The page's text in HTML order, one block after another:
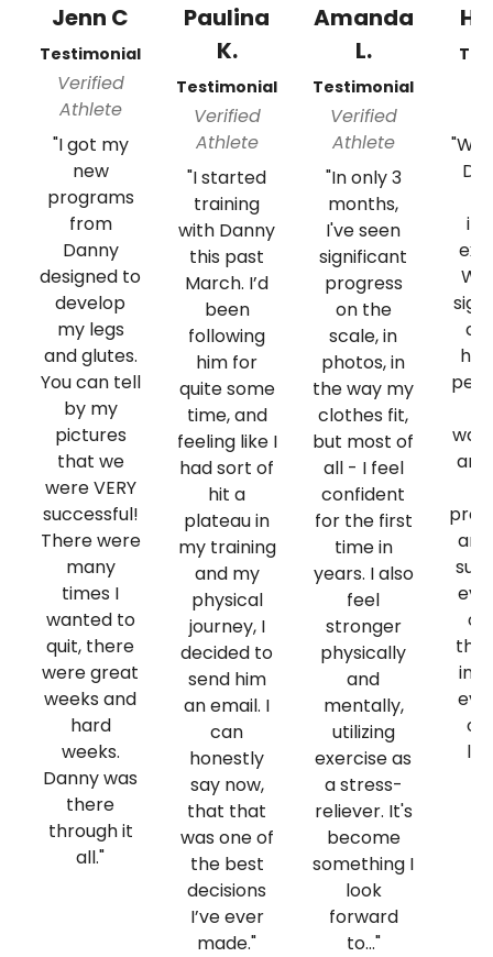
Jenn C
Testimonial
Verified
Athlete
"I got my
new
programs
from
Danny
designed to
develop
my legs
and glutes.
You can tell
by my
pictures
that we
were VERY
successful!
There were
many
times I
wanted to
quit, there
were great
weeks and
hard
weeks.
Danny was
there
through it
all."
Paulina
K.
Testimonial
Verified
Athlete
"I started
training
with Danny
this past
March. I’d
been
following
him for
quite some
time, and
feeling like I
had sort of
hit a
plateau in
my training
and my
physical
journey, I
decided to
send him
an email. I
can
honestly
say now,
that that
was one of
the best
decisions
I’ve ever
made."
Amanda
L.
Testimonial
Verified
Athlete
"In only 3
months,
I've seen
significant
progress
on the
scale, in
photos, in
the way my
clothes fit,
but most of
all - I feel
confident
for the first
time in
years. I also
feel
stronger
physically
and
mentally,
utilizing
exercise as
a stress-
reliever. It's
become
something I
look
forward
to..."